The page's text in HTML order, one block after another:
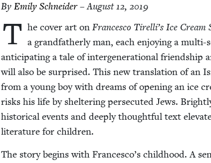
By Emi­ly Schneider– August 12, 2019
T he cov­er art on Francesco Tirelli’s Ice Cream
a grand­fa­ther­ly man, each enjoy­ing a
antic­i­pat­ing a tale of inter­gen­er­a­tional friend­ship
will also be sur­prised. This new trans­la­tion of an
from a young boy with dreams of open­ing an ice
risks his life by shel­ter­ing per­se­cut­ed Jews.
his­tor­i­cal events and deeply thought­ful text
lit­er­a­ture for children.
The sto­ry begins with Francesco’s child­hood. A